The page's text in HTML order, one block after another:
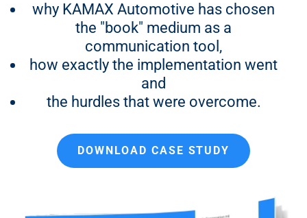
1,000 copies
14.600 €
16.100 €
why KAMAX Automotive has chosen
the "book" medium as a
communication tool,
how exactly the implementation went
and
the hurdles that were overcome.
DOWNLOAD CASE STUDY